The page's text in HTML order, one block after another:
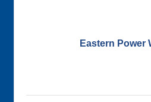
Eastern Power